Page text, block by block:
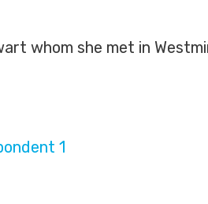
whom she met in